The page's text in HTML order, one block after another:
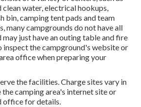
clean water, electrical hookups,
bin, camping tent pads and team
many campgrounds do not have all
may just have an outing table and fire
inspect the campground's website or
office when preparing your
the facilities. Charge sites vary in
the camping area's internet site or
office for details.